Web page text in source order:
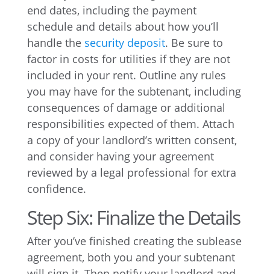
end dates, including the payment
schedule and details about how you’ll
handle the security deposit. Be sure to
factor in costs for utilities if they are not
included in your rent. Outline any rules
you may have for the subtenant, including
consequences of damage or additional
responsibilities expected of them. Attach
a copy of your landlord’s written consent,
and consider having your agreement
reviewed by a legal professional for extra
confidence.
Step Six: Finalize the Details
After you’ve finished creating the sublease
agreement, both you and your subtenant